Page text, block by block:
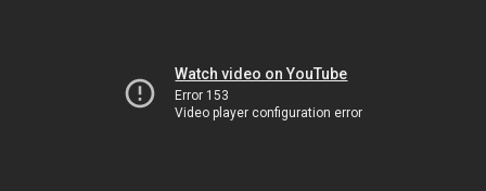
Watch video on YouTube
Error 153
Video player configuration error